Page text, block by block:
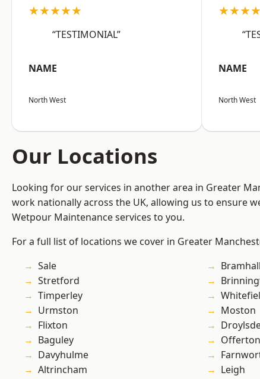
★★★★★
“TESTIMONIAL”
NAME
North West
NAME
North West
Our Locations
Looking for our services in another area in Greater
work nationally across the UK, allowing us to ensure
Wetpour Maintenance services to you.
For a full list of locations we cover in Greater
Sale
Stretford
Timperley
Urmston
Flixton
Baguley
Davyhulme
Altrincham
Bramhall
Moston
Offerton
Leigh